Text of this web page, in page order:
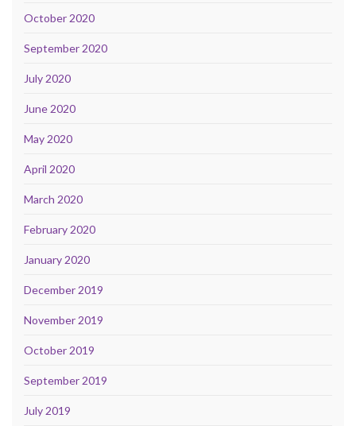
October 2020
September 2020
July 2020
June 2020
May 2020
April 2020
March 2020
February 2020
January 2020
December 2019
November 2019
October 2019
September 2019
July 2019